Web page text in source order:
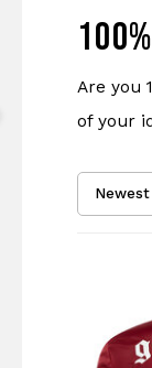
Are you
of your